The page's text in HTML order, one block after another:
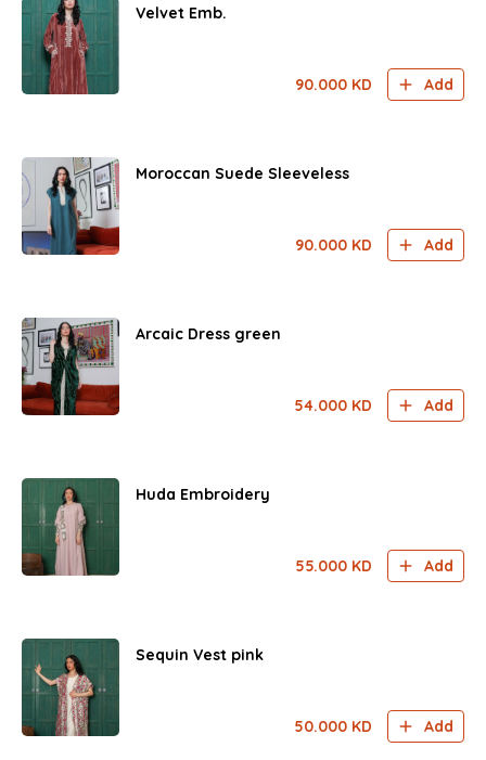
Velvet Emb.
90.000 KD Add
Moroccan Suede Sleeveless
90.000 KD Add
Arcaic Dress green
54.000 KD Add
Huda Embroidery
55.000 KD Add
Sequin Vest pink
50.000 KD Add